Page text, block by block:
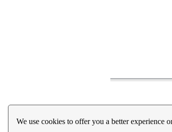
We use cookies to offer you a better experience